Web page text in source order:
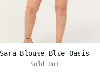
Sara Blouse Blue Oasis
Sold Out